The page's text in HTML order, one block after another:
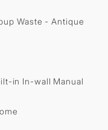
Waste - Antique
in In-wall Manual